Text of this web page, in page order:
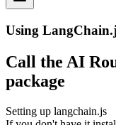
Using
Call the AI
package
Setting up langchain.js